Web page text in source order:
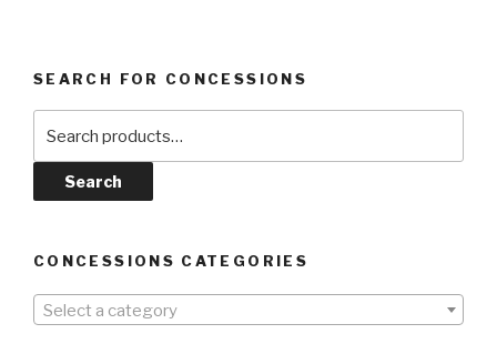
SEARCH FOR CONCESSIONS
Search
CONCESSIONS CATEGORIES
Select a category